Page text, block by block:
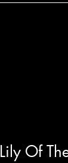
Lily Of